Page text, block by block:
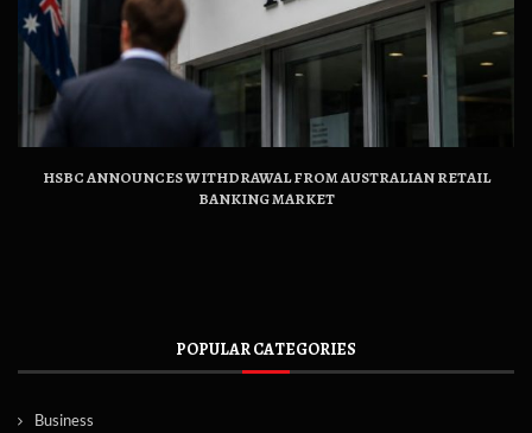
HSBC ANNOUNCES WITHDRAWAL FROM AUSTRALIAN RETAIL
BANKING MARKET
POPULAR CATEGORIES
Business